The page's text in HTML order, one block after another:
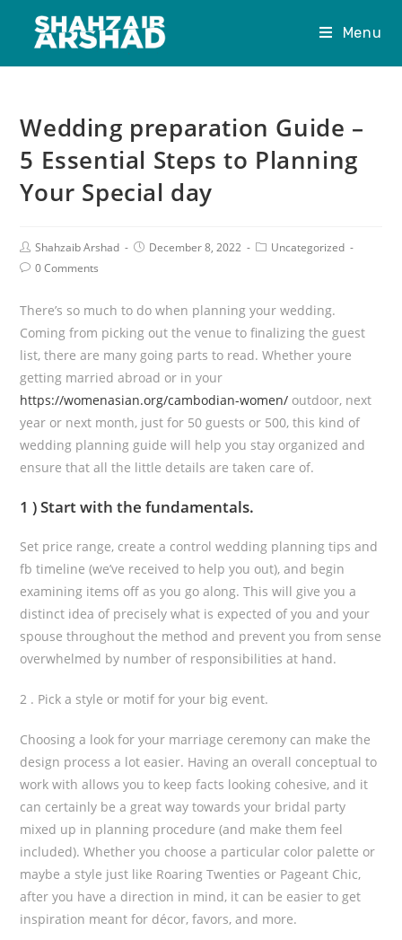
Menu
Wedding preparation Guide –
5 Essential Steps to Planning
Your Special day
Shahzaib Arshad December 8, 2022
Uncategorized
0 Comments
There’s so much to do when planning your wedding.
Coming from picking out the venue to finalizing the guest
list, there are many going parts to read. Whether youre
getting married abroad or in your
https://womenasian.org/cambodian-women/ outdoor, next
year or next month, just for 50 guests or 500, this kind of
wedding planning guide will help you stay organized and
ensure that all the little details are taken care of.
1 ) Start with the fundamentals.
Set price range, create a control wedding planning tips and
fb timeline (we’ve received to help you out), and begin
examining items off as you go along. This will give you a
distinct idea of precisely what is expected of you and your
spouse throughout the method and prevent you from sense
overwhelmed by number of responsibilities at hand.
2 . Pick a style or motif for your big event.
Choosing a look for your marriage ceremony can make the
design process a lot easier. Having an overall conceptual to
work with allows you to keep facts looking cohesive, and it
can certainly be a great way towards your bridal party
mixed up in planning procedure (and make them feel
included). Whether you choose a particular color palette or
maybe a style just like Roaring Twenties or Pageant Chic,
after you have a direction in mind, it can be easier to get
inspiration meant for décor, favors, and more.